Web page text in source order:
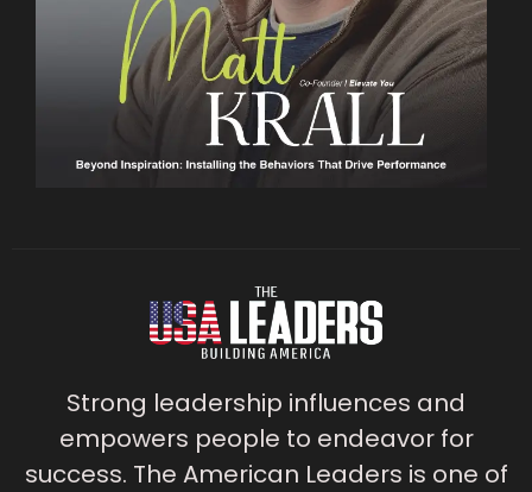
Strong leadership influences and
empowers people to endeavor for
success. The American Leaders is one of